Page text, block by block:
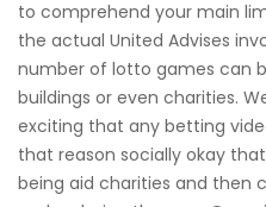
to comprehend your main
the actual United Advises
number of lotto games can
buildings or even charities.
exciting that any betting
that reason socially okay
being aid charities and then